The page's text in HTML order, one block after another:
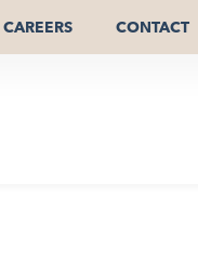
CAREERS CONTACT